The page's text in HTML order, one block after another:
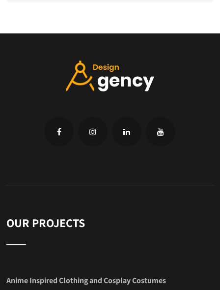
OUR PROJECTS
Anime Inspired Clothing and Cosplay Costumes